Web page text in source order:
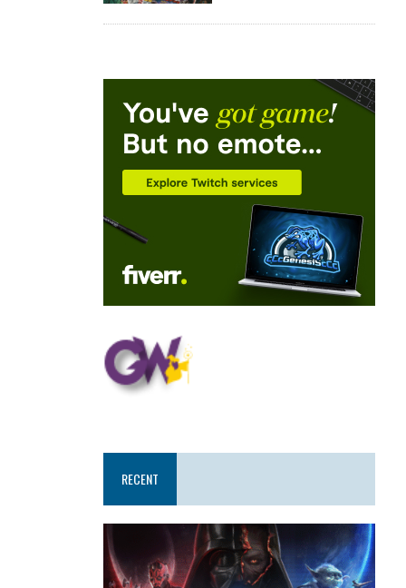
RECENT